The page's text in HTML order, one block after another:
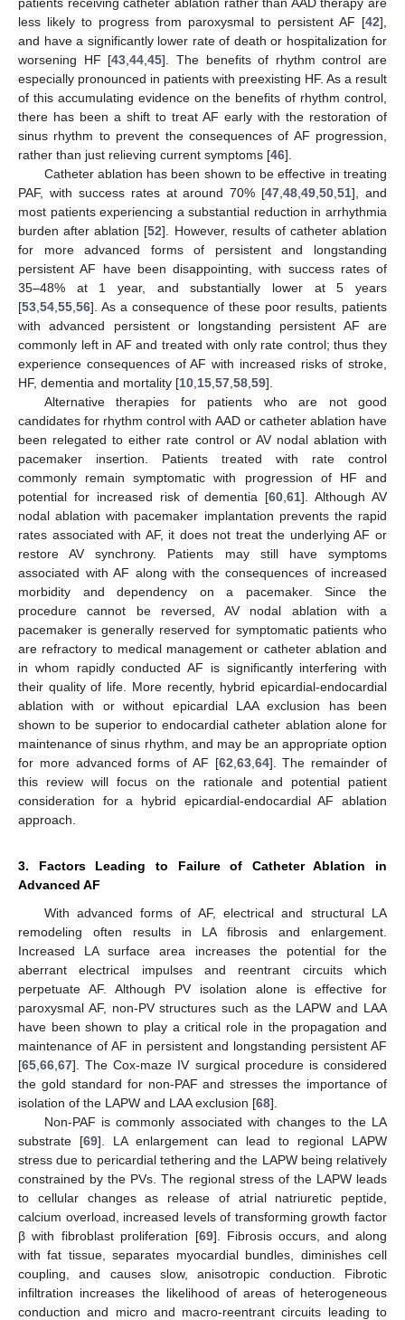
less likely to progress from paroxysmal to persistent AF [42],
and have a significantly lower rate of death or hospitalization for
worsening HF [43 ,44 ,45]. The benefits of rhythm control are
especially pronounced in patients with preexisting HF. As a result
of this accumulating evidence on the benefits of rhythm control,
there has been a shift to treat AF early with the restoration of
sinus rhythm to prevent the consequences of AF progression,
rather than just relieving current symptoms [46].
Catheter ablation has been shown to be effective in treating
PAF, with success rates at around 70% [47 ,48 ,49 ,50 ,51], and
most patients experiencing a substantial reduction in arrhythmia
burden after ablation [52]. However, results of catheter ablation
for more advanced forms of persistent and longstanding
persistent AF have been disappointing, with success rates of
35–48% at 1 year, and substantially lower at 5 years
[53 54 55 56]. As a consequence of these poor results, patients
with advanced persistent or longstanding persistent AF are
commonly left in AF and treated with only rate control; thus they
experience consequences of AF with increased risks of stroke,
HF, dementia and mortality [10 15 57 58 59].
Alternative therapies for patients who are not good
candidates for rhythm control with AAD or catheter ablation have
been relegated to either rate control or AV nodal ablation with
pacemaker insertion. Patients treated with rate control
commonly remain symptomatic with progression of HF and
potential for increased risk of dementia [60 ,61]. Although AV
nodal ablation with pacemaker implantation prevents the rapid
rates associated with AF, it does not treat the underlying AF or
restore AV synchrony. Patients may still have symptoms
associated with AF along with the consequences of increased
morbidity and dependency on a pacemaker. Since the
procedure cannot be reversed, AV nodal ablation with a
pacemaker is generally reserved for symptomatic patients who
are refractory to medical management or catheter ablation and
in whom rapidly conducted AF is significantly interfering with
their quality of life. More recently, hybrid epicardial-endocardial
ablation with or without epicardial LAA exclusion has been
shown to be superior to endocardial catheter ablation alone for
maintenance of sinus rhythm, and may be an appropriate option
for more advanced forms of AF [62 63, 64]. The remainder of
this review will focus on the rationale and potential patient
consideration for a hybrid epicardial-endocardial AF ablation
approach.
3. Factors Leading to Failure of Catheter Ablation in
Advanced AF
With advanced forms of AF, electrical and structural LA
remodeling often results in LA fibrosis and enlargement.
Increased LA surface area increases the potential for the
aberrant electrical impulses and reentrant circuits which
perpetuate AF. Although PV isolation alone is effective for
paroxysmal AF, non-PV structures such as the LAPW and LAA
have been shown to play a critical role in the propagation and
maintenance of AF in persistent and longstanding persistent AF
[65 66 67]. The Cox-maze IV surgical procedure is considered
the gold standard for non-PAF and stresses the importance of
isolation of the LAPW and LAA exclusion [68].
Non-PAF is commonly associated with changes to the LA
substrate [69]. LA enlargement can lead to regional LAPW
stress due to pericardial tethering and the LAPW being relatively
constrained by the PVs. The regional stress of the LAPW leads
to cellular changes as release of atrial natriuretic peptide,
calcium overload, increased levels of transforming growth factor
β with fibroblast proliferation [69]. Fibrosis occurs, and along
with fat tissue, separates myocardial bundles, diminishes cell
coupling, and causes slow, anisotropic conduction. Fibrotic
infiltration increases the likelihood of areas of heterogeneous
conduction and micro and macro-reentrant circuits leading to